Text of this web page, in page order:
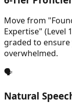
Move from
Expertise" (Level
graded to
overwhelmed.
🗣️
Natural